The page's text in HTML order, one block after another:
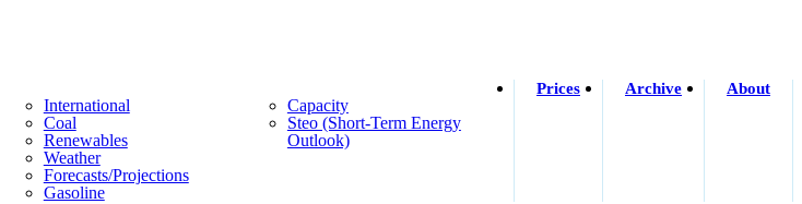
International
Coal
Renewables
Weather
Forecasts/projections
Gasoline
Capacity
Steo (short-Term Energy
Outlook)
Prices Archive About